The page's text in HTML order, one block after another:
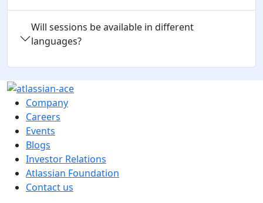
Will sessions be available in different
languages?
Company
Careers
Events
Blogs
Investor Relations
Atlassian Foundation
Contact us